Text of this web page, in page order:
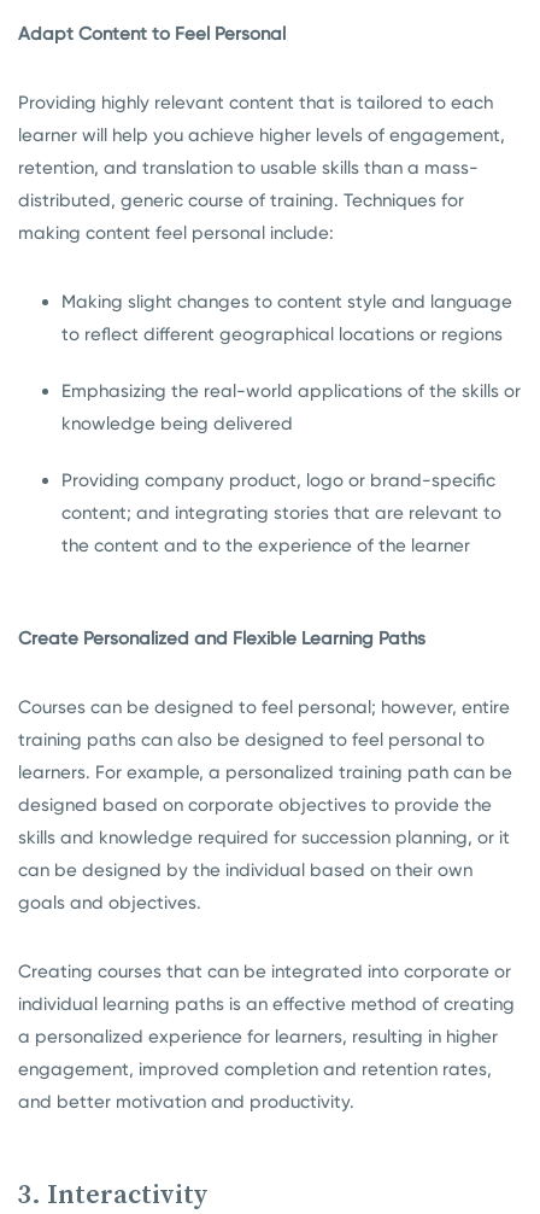
Adapt Content to Feel Personal
Providing highly relevant content that is tailored to each
learner will help you achieve higher levels of engagement,
retention, and translation to usable skills than a mass-
distributed, generic course of training. Techniques for
making content feel personal include:
Making slight changes to content style and language
to reflect different geographical locations or regions
Emphasizing the real-world applications of the skills or
knowledge being delivered
Providing company product, logo or brand-specific
content; and integrating stories that are relevant to
the content and to the experience of the learner
Create Personalized and Flexible Learning Paths
Courses can be designed to feel personal; however, entire
training paths can also be designed to feel personal to
learners. For example, a personalized training path can be
designed based on corporate objectives to provide the
skills and knowledge required for succession planning, or it
can be designed by the individual based on their own
goals and objectives.
Creating courses that can be integrated into corporate or
individual learning paths is an effective method of creating
a personalized experience for learners, resulting in higher
engagement, improved completion and retention rates,
and better motivation and productivity.
3. Interactivity